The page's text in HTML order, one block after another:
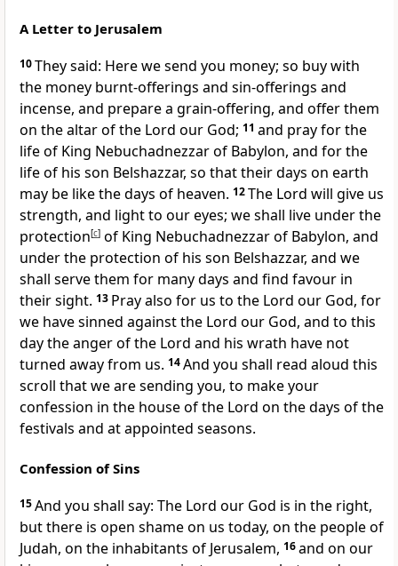
A Letter to Jerusalem
10They said: Here we send you money; so buy with
the money burnt-offerings and sin-offerings and
incense, and prepare a grain-offering, and offer them
on the altar of the Lord our God; 11 and pray for the
life of King Nebuchadnezzar of Babylon, and for the
life of his son Belshazzar, so that their days on earth
may be like the days of heaven. 12The Lord will give us
strength, and light to our eyes; we shall live under the
protection[c] of King Nebuchadnezzar of Babylon, and
under the protection of his son Belshazzar, and we
shall serve them for many days and find favour in
their sight. 13 Pray also for us to the Lord our God, for
we have sinned against the Lord our God, and to this
day the anger of the Lord and his wrath have not
turned away from us. 14And you shall read aloud this
scroll that we are sending you, to make your
confession in the house of the Lord on the days of the
festivals and at appointed seasons.
Confession of Sins
15And you shall say: The Lord our God is in the right,
but there is open shame on us today, on the people of
Judah, on the inhabitants of Jerusalem, 16and on our